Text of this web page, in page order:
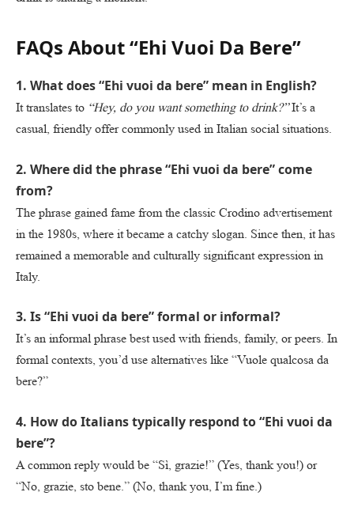
FAQs About “Ehi Vuoi Da Bere”
1. What does “Ehi vuoi da bere” mean in English?
It translates to “Hey, do you want something to drink?”It’s a
casual, friendly offer commonly used in Italian social situations.
2. Where did the phrase “Ehi vuoi da bere” come
from?
The phrase gained fame from the classic Crodino advertisement
in the 1980s, where it became a catchy slogan. Since then, it has
remained a memorable and culturally significant expression in
Italy.
3. Is “Ehi vuoi da bere” formal or informal?
It’s an informal phrase best used with friends, family, or peers. In
formal contexts, you’d use alternatives like “Vuole qualcosa da
bere?”
4. How do Italians typically respond to “Ehi vuoi da
bere”?
A common reply would be “Sì, grazie!” (Yes, thank you!) or
“No, grazie, sto bene.” (No, thank you, I’m fine.)